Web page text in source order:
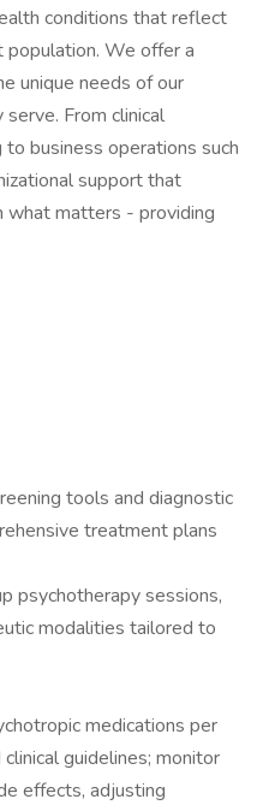
conditions that reflect
We offer a
unique needs of our
From clinical
business operations such
support that
what matters - providing
tools and diagnostic
treatment plans
psychotherapy sessions,
modalities tailored to
medications per
guidelines; monitor
effects, adjusting